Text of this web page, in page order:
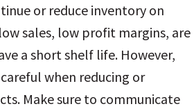
or reduce inventory on
sales, low profit margins, are
a short shelf life. However,
when reducing or
Make sure to communicate